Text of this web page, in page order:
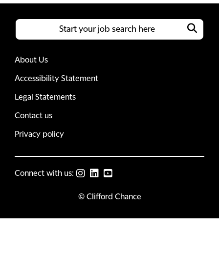
About Us
Accessibility Statement
Legal Statements
Contact us
Privacy policy
Connect with us:
© Clifford Chance